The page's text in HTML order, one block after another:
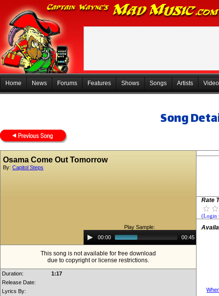
Home News Forums Features Shows Songs Artists
Song
Osama Come Out Tomorrow
By: Capitol Steps
Play Sample:
Audio
Player00:00 00:45
This song is not available for free download
due to copyright or license restrictions.
Duration:
1:17
Release Date:
Lyrics By:
Rate
(Login